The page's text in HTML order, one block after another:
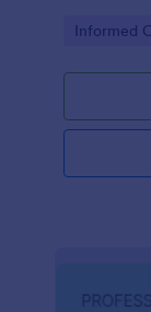
Go to
Informed